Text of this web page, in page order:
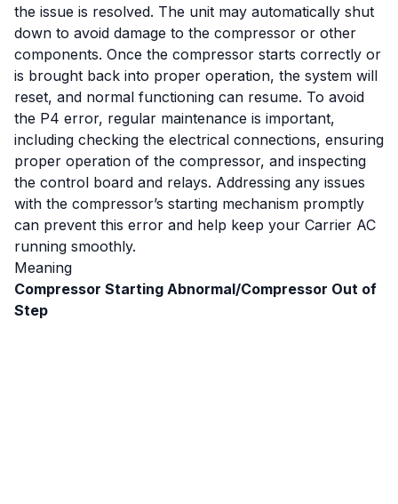
the issue is resolved. The unit may automatically shut
down to avoid damage to the compressor or other
components. Once the compressor starts correctly or
is brought back into proper operation, the system will
reset, and normal functioning can resume. To avoid
the P4 error, regular maintenance is important,
including checking the electrical connections, ensuring
proper operation of the compressor, and inspecting
the control board and relays. Addressing any issues
with the compressor’s starting mechanism promptly
can prevent this error and help keep your Carrier AC
running smoothly.
Meaning
Compressor Starting Abnormal/Compressor Out of
Step